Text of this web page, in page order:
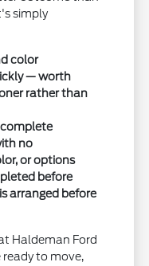
simply
color
— worth
rather than
complete
no
or options
before
arranged before
Haldeman Ford
to move,